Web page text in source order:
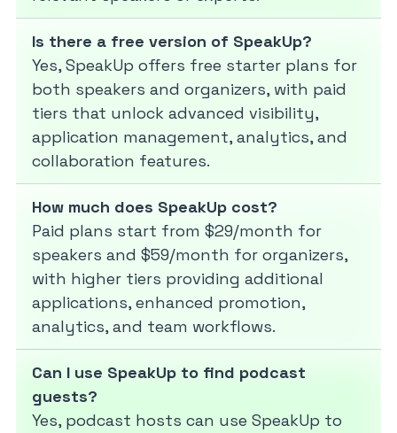
Is there a free version of SpeakUp?
Yes, SpeakUp offers free starter plans for
both speakers and organizers, with paid
tiers that unlock advanced visibility,
application management, analytics, and
collaboration features.
How much does SpeakUp cost?
Paid plans start from $29/month for
speakers and $59/month for organizers,
with higher tiers providing additional
applications, enhanced promotion,
analytics, and team workflows.
Can I use SpeakUp to find podcast
guests?
Yes, podcast hosts can use SpeakUp to